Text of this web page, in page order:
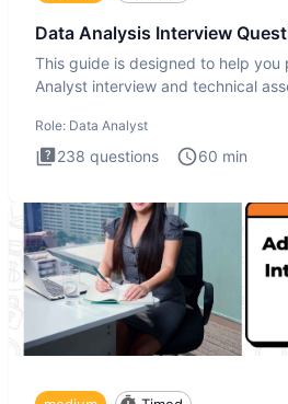
Data Analysis Interview
This guide is designed to help you
Analyst interview and technical
Role: Data Analyst
238 questions 60 min